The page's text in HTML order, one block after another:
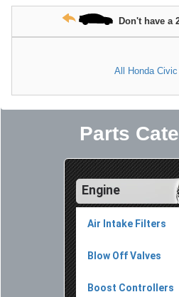
Don't have a
All Honda Civic
Parts
Engine
Air Intake Filters
Blow Off Valves
Boost Controllers